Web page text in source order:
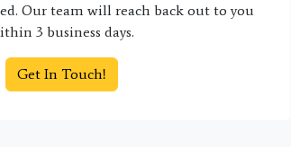
Our team will reach back out to you
3 business days.
Get In Touch!